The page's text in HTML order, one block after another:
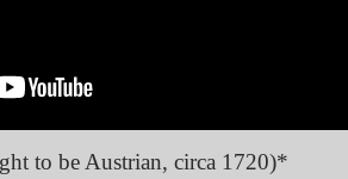
to be Austrian, circa 1720)*